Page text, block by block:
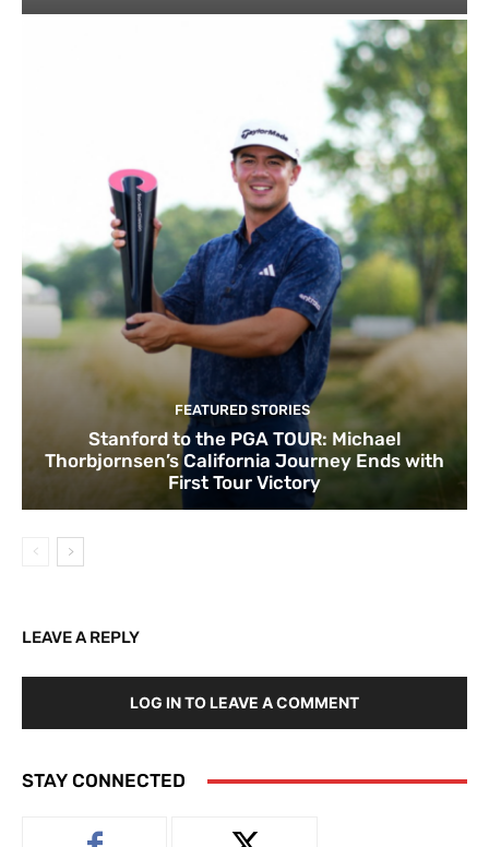
FEATURED STORIES
Stanford to the PGA TOUR: Michael
Thorbjornsen’s California Journey Ends with
First Tour Victory
LEAVE A REPLY
LOG IN TO LEAVE A COMMENT
STAY CONNECTED